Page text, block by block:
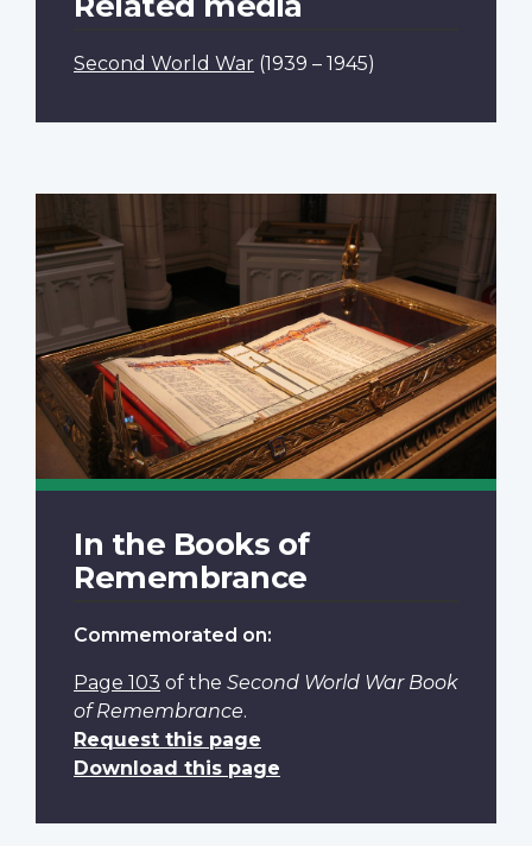
Second World War (1939 – 1945)
In the Books of
Remembrance
Commemorated on:
Page 103 of the Second World War Book
of Remembrance.
Request this page
Download this page